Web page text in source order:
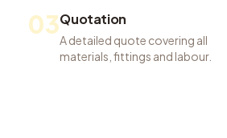
03Quotation
A detailed quote covering all
materials, fittings and labour.